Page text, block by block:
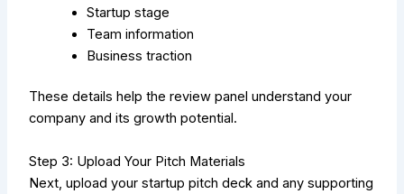
Startup stage
Team information
Business traction
These details help the review panel understand your
company and its growth potential.
Step 3: Upload Your Pitch Materials
Next, upload your startup pitch deck and any supporting